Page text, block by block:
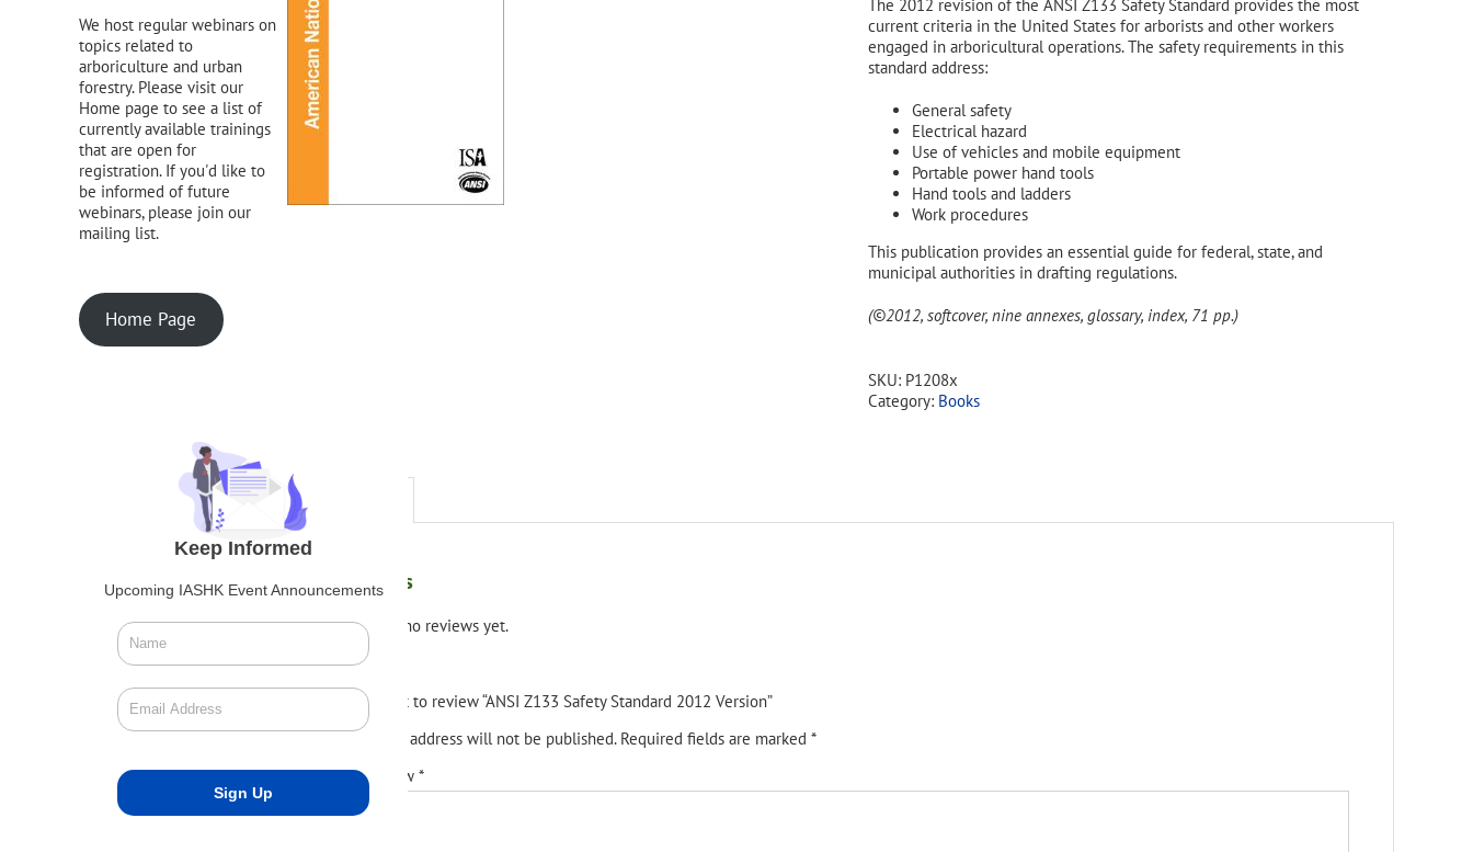
The 2012 revision of the ANSI Z133 Safety Standard provides the most
current criteria in the United States for arborists and other workers
engaged in arboricultural operations. The safety requirements in this
standard address:
General safety
Electrical hazard
Use of vehicles and mobile equipment
Portable power hand tools
Hand tools and ladders
Work procedures
This publication provides an essential guide for federal, state, and
municipal authorities in drafting regulations.
(©2012, softcover, nine annexes, glossary, index, 71 pp.)
SKU: P1208x
Category: Books
Reviews
There are no reviews yet.
Be the first to review “ANSI Z133 Safety Standard 2012 Version”
Your email address will not be published. Required fields are marked *
Your review *
We host regular webinars on
topics related to
arboriculture and urban
forestry. Please visit our
Home page to see a list of
currently available trainings
that are open for
registration. If you'd like to
be informed of future
webinars, please join our
mailing list.
Home Page
Keep Informed
Upcoming IASHK Event Announcements